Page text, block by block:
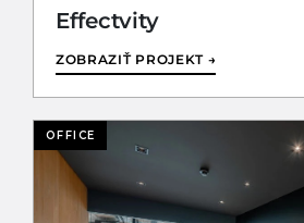
Effectvity
ZOBRAZIŤ PROJEKT →
OFFICE